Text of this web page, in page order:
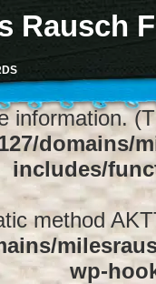
was
and keep
information.
domains/
includes/
method
wp-
Rausch